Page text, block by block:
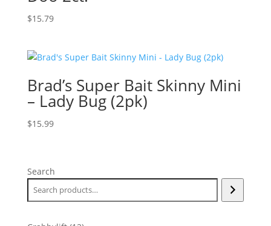
$15.79
Brad’s Super Bait Skinny Mini
– Lady Bug (2pk)
$15.99
Search